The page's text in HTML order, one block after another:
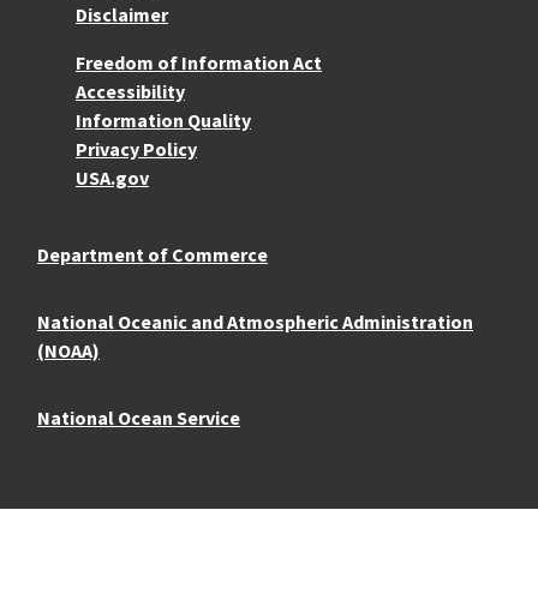
Disclaimer
More Resources
Freedom of Information Act
Accessibility
Information Quality
Privacy Policy
USA.gov
Department of Commerce
National Oceanic and Atmospheric Administration
(NOAA)
National Ocean Service